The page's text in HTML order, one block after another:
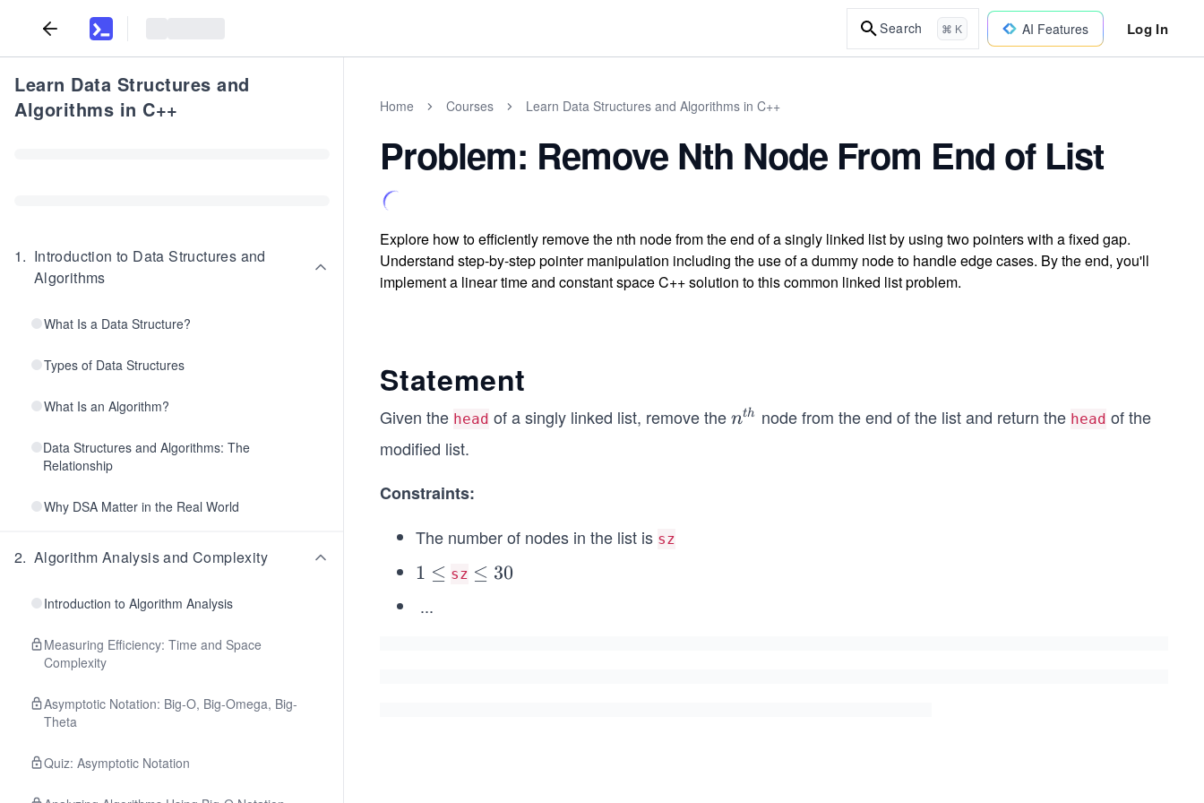
Search ⌘ K AI Features Log In
Learn Data Structures and
Algorithms in C++
1. Introduction to Data Structures and
Algorithms
What Is a Data Structure?
Types of Data Structures
What Is an Algorithm?
Data Structures and Algorithms: The
Relationship
Why DSA Matter in the Real World
2. Algorithm Analysis and Complexity
Introduction to Algorithm Analysis
Measuring Efficiency: Time and Space
Complexity
Asymptotic Notation: Big-O, Big-Omega, Big-
Theta
Quiz: Asymptotic Notation
Home Courses Learn Data Structures and Algorithms in C++
Problem: Remove Nth Node From End of List
Explore how to efficiently remove the nth node from the end of a singly linked list by using two pointers with a fixed gap.
Understand step-by-step pointer manipulation including the use of a dummy node to handle edge cases. By the end, you'll
implement a linear time and constant space C++ solution to this common linked list problem.
Statement
Given the head of a singly linked list, remove then^
nth node from the end of the list and return the head of the
modified list.
Constraints:
The number of nodes in the list is sz
1
e
1 ≤ sz \l
≤ 30
...